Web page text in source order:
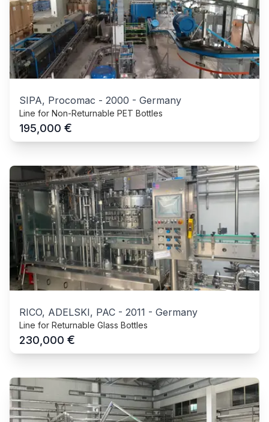
SIPA, Procomac - 2000 - Germany
Line for Non-Returnable PET Bottles
195,000 €
RICO, ADELSKI, PAC - 2011 - Germany
Line for Returnable Glass Bottles
230,000 €